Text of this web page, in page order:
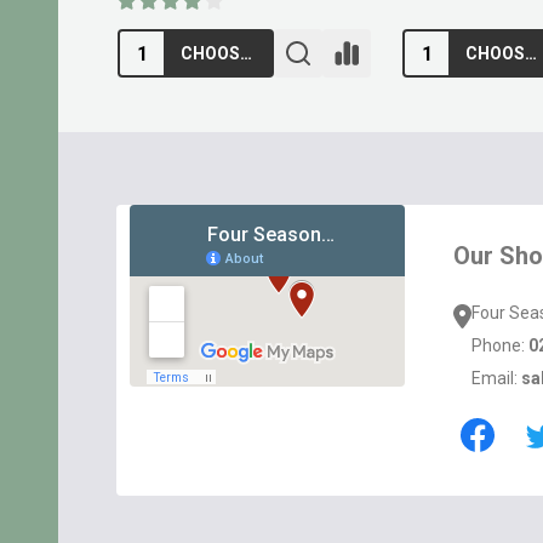
ADD TO CART ADD TO CART
Our
Four
Phone:
Email: